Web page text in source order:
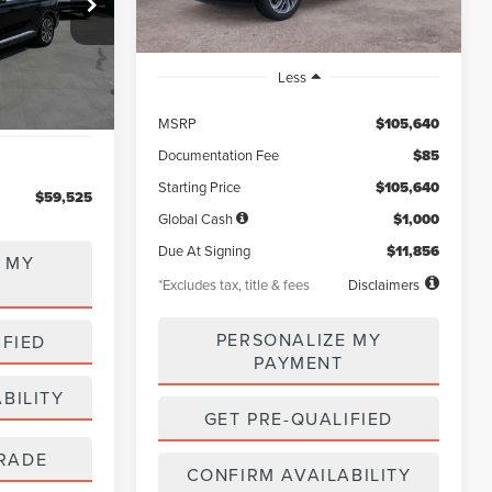
$59,525
MY
Less
MSRP $105,640
Documentation Fee $85
Starting Price $105,640
Global Cash $1,000
Due At Signing $11,856
*Excludes tax, title & fees Disclaimers
PERSONALIZE MY
PAYMENT
GET PRE-QUALIFIED
CONFIRM AVAILABILITY